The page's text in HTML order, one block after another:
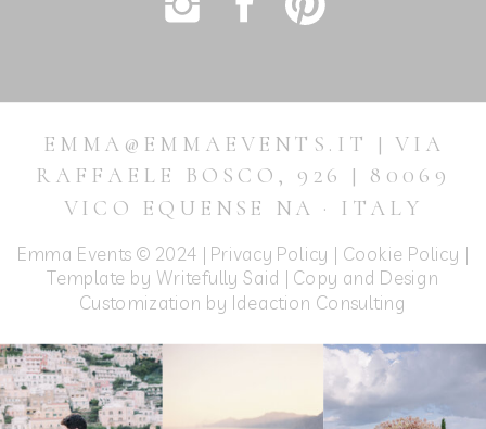
Emma Events © 2024 | Privacy Policy | Cookie Policy |
Template by Writefully Said | Copy and Design
Customization by Ideaction Consulting
EMMA@EMMAEVENTS.IT | VIA
RAFFAELE BOSCO, 926 | 80069
VICO EQUENSE NA · ITALY